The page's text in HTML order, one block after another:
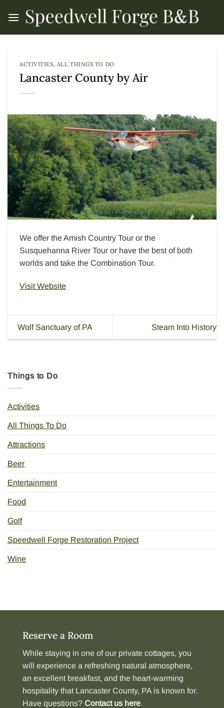
ACTIVITIES, ALL THINGS TO DO
Lancaster County by Air
We offer the Amish Country Tour or the
Susquehanna River Tour or have the best of both
worlds and take the Combination Tour.
Visit Website
Wolf Sanctuary of PA Steam Into History
Things to Do
Activities
All Things To Do
Attractions
Beer
Entertainment
Food
Golf
Speedwell Forge Restoration Project
Wine
Reserve a Room
While staying in one of our private cottages, you
will experience a refreshing natural atmosphere,
an excellent breakfast, and the heart-warming
hospitality that Lancaster County, PA is known for.
Have questions? Contact us here.